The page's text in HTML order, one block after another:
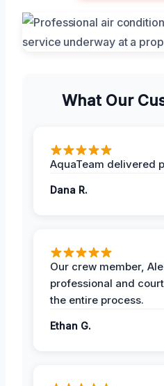
What Our
AquaTeam delivered
Dana R.
Our crew member,
professional and
the entire process.
Ethan G.